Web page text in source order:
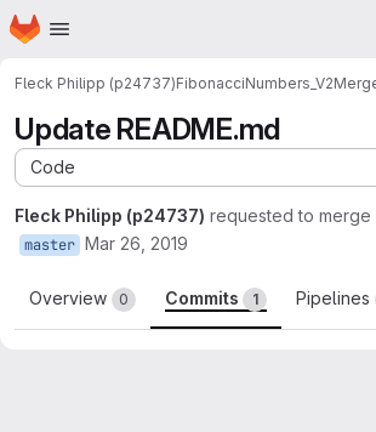
Skip to main content
Homepage
Fleck Philipp (p24737)FibonacciNumbers_V2
Update README.md
Code
Fleck Philipp (p24737) requested to merge
master Mar 26, 2019
Overview 0 Commits 1 Pipelines